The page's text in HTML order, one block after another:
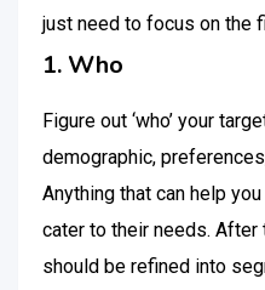
just need to focus on the
1. Who
Figure out ‘who’ your
demographic,
Anything that can help
cater to their needs. After
should be refined into